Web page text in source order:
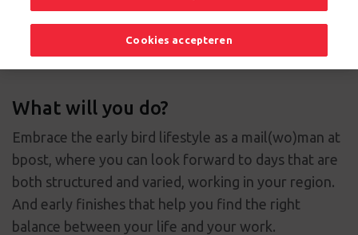
What will you do?
Embrace the early bird lifestyle as a mail(wo)man at
bpost, where you can look forward to days that are
both structured and varied, working in your region.
And early finishes that help you find the right
balance between your life and your work.
Cookies accepteren